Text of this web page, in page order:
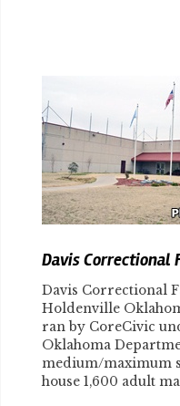
Davis Correctional
Davis Correctional
Holdenville
ran by CoreCivic
Oklahoma
medium/maximum
house 1,600 adult